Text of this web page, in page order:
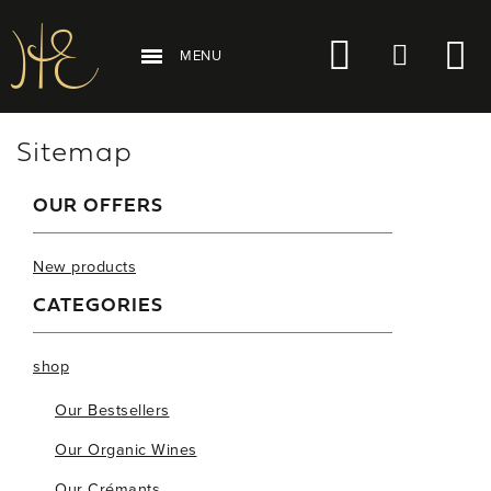
MENU
Sitemap
OUR OFFERS
New products
CATEGORIES
shop
Our Bestsellers
Our Organic Wines